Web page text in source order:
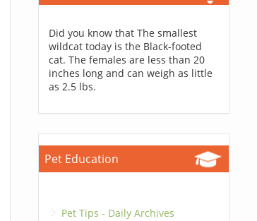
Did you know that The smallest
wildcat today is the Black-footed
cat. The females are less than 20
inches long and can weigh as little
as 2.5 lbs.
Pet Education
Pet Tips - Daily Archives